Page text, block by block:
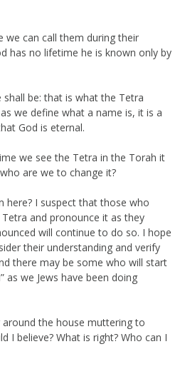
we can call them during their
has no lifetime he is known only by
shall be: that is what the Tetra
we define what a name is, it is a
God is eternal.
we see the Tetra in the Torah it
are we to change it?
here? I suspect that those who
and pronounce it as they
will continue to do so. I hope
their understanding and verify
there may be some who will start
as we Jews have been doing
the house muttering to
I believe? What is right? Who can I